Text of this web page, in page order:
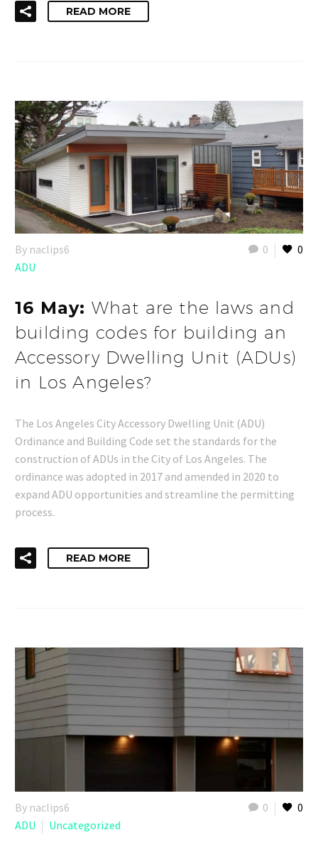
READ MORE
0 0
By naclips6
ADU
16 May: What are the laws and
building codes for building an
Accessory Dwelling Unit (ADUs)
in Los Angeles?
The Los Angeles City Accessory Dwelling Unit (ADU)
Ordinance and Building Code set the standards for the
construction of ADUs in the City of Los Angeles. The
ordinance was adopted in 2017 and amended in 2020 to
expand ADU opportunities and streamline the permitting
process.
READ MORE
0 0
By naclips6
ADU
Uncategorized